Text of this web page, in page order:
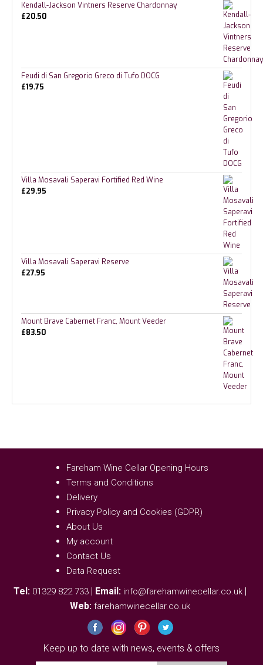
Kendall-Jackson Vintners Reserve Chardonnay
£20.50
Feudi di San Gregorio Greco di Tufo DOCG
£19.75
Villa Mosavali Saperavi Fortified Red Wine
£29.95
Villa Mosavali Saperavi Reserve
£27.95
Mount Brave Cabernet Franc, Mount Veeder
£83.50
Fareham Wine Cellar Opening Hours
Terms and Conditions
Delivery
Privacy Policy and Cookies (GDPR)
About Us
My account
Contact Us
Data Request
Tel: 01329 822 733 Email: info@farehamwinecellar.co.uk
Web: farehamwinecellar.co.uk
Keep up to date with news, events & offers